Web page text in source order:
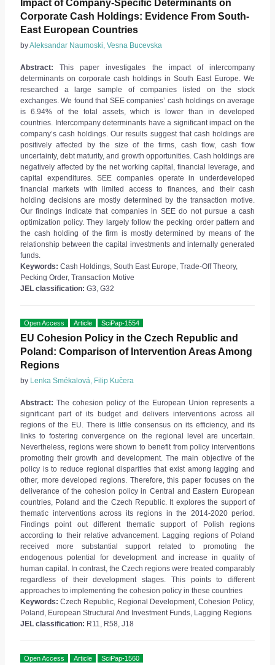
Impact of Company-Specific Determinants on
Corporate Cash Holdings: Evidence From South-
East European Countries
byAleksandar Naumoski, Vesna Bucevska
Abstract: This paper investigates the impact of intercompany
determinants on corporate cash holdings in South East Europe. We
researched a large sample of companies listed on the stock
exchanges. We found that SEE companies’ cash holdings on average
is 6.94% of the total assets, which is lower than in developed
countries. Intercompany determinants have a significant impact on the
company’s cash holdings. Our results suggest that cash holdings are
positively affected by the size of the firms, cash flow, cash flow
uncertainty, debt maturity, and growth opportunities. Cash holdings are
negatively affected by the net working capital, financial leverage, and
capital expenditures. SEE companies operate in underdeveloped
financial markets with limited access to finances, and their cash
holding decisions are mostly determined by the transaction motive.
Our findings indicate that companies in SEE do not pursue a cash
optimization policy. They largely follow the pecking order pattern and
the cash holding of the firm is mostly determined by means of the
relationship between the capital investments and internally generated
funds.
Keywords: Cash Holdings, South East Europe, Trade-Off Theory,
Pecking Order, Transaction Motive
JEL classification: G3, G32
Open Access Article SciPap-1554
EU Cohesion Policy in the Czech Republic and
Poland: Comparison of Intervention Areas Among
Regions
by Lenka Smékalová, Filip Kučera
Abstract: The cohesion policy of the European Union represents a
significant part of its budget and delivers interventions across all
regions of the EU. There is little consensus on its efficiency, and its
links to fostering convergence on the regional level are uncertain.
Nevertheless, regions were shown to benefit from policy interventions
promoting their growth and development. The main objective of the
policy is to reduce regional disparities that exist among lagging and
other, more developed regions. Therefore, this paper focuses on the
deliverance of the cohesion policy in Central and Eastern European
countries, Poland and the Czech Republic. It explores the support of
thematic interventions across its regions in the 2014-2020 period.
Findings point out different thematic support of Polish regions
according to their relative advancement. Lagging regions of Poland
received more substantial support related to promoting the
endogenous potential for development and increase in quality of
human capital. In contrast, the Czech regions were treated comparably
regardless of their development stages. This points to different
approaches to implementing the cohesion policy in these countries
Keywords: Czech Republic, Regional Development, Cohesion Policy,
Poland, European Structural And Investment Funds, Lagging Regions
JEL classification: R11, R58, J18
Open Access Article SciPap-1560